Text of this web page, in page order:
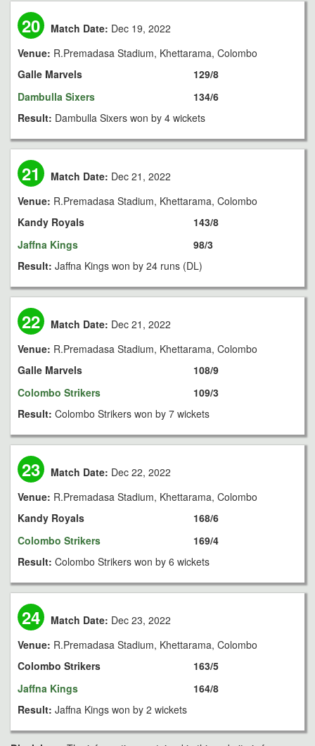
20 Match Date: Dec 19, 2022
Venue: R.Premadasa Stadium, Khettarama, Colombo
Galle Marvels
Dambulla Sixers
129/8
134/6
Result: Dambulla Sixers won by 4 wickets
21 Match Date: Dec 21, 2022
Venue: R.Premadasa Stadium, Khettarama, Colombo
Kandy Royals
Jaffna Kings
143/8
98/3
Result: Jaffna Kings won by 24 runs (DL)
22 Match Date: Dec 21, 2022
Venue: R.Premadasa Stadium, Khettarama, Colombo
Galle Marvels
Colombo Strikers
108/9
109/3
Result: Colombo Strikers won by 7 wickets
23 Match Date: Dec 22, 2022
Venue: R.Premadasa Stadium, Khettarama, Colombo
Kandy Royals
Colombo Strikers
168/6
169/4
Result: Colombo Strikers won by 6 wickets
24 Match Date: Dec 23, 2022
Venue: R.Premadasa Stadium, Khettarama, Colombo
Colombo Strikers
Jaffna Kings
163/5
164/8
Result: Jaffna Kings won by 2 wickets